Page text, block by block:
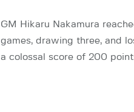
GM Hikaru Nakamura
games, drawing three, and
a colossal score of 200